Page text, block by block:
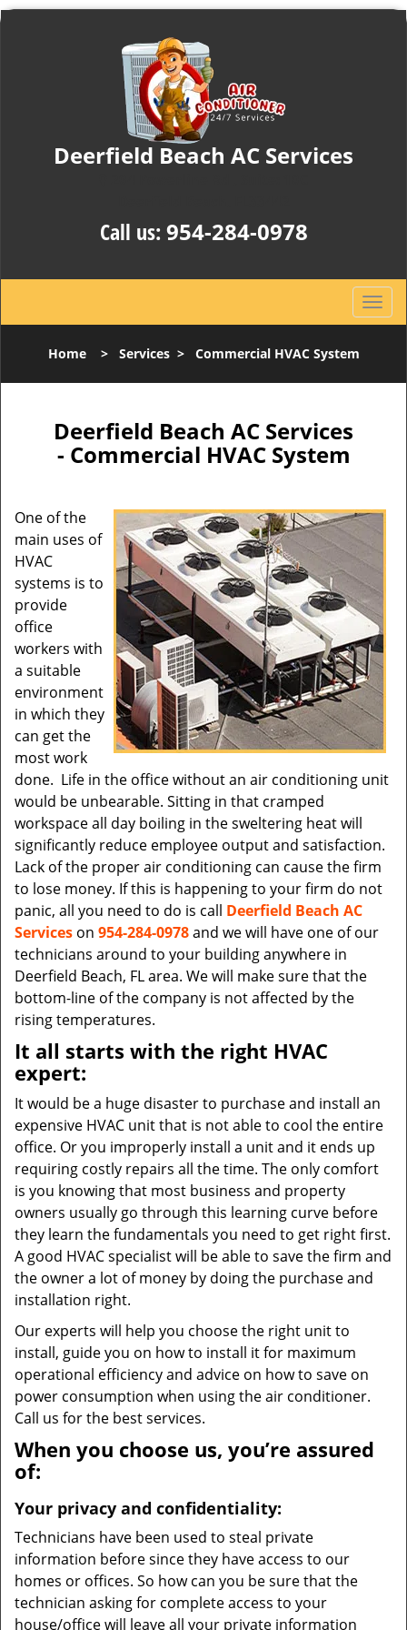
Deerfield Beach AC Services
Call us: 954-284-0978
T
o
l
g
a
o
Home> Services> Commercial HVAC System
Deerfield Beach AC Services
- Commercial HVAC System
One of the
main uses of
HVAC
systems is to
provide
office
workers with
a suitable
environment
in which they
can get the
most work
done. Life in the office without an air conditioning unit
would be unbearable. Sitting in that cramped
workspace all day boiling in the sweltering heat will
significantly reduce employee output and satisfaction.
Lack of the proper air conditioning can cause the firm
to lose money. If this is happening to your firm do not
panic, all you need to do is call Deerfield Beach AC
Services on 954-284-0978and we will have one of our
technicians around to your building anywhere in
Deerfield Beach, FL area. We will make sure that the
bottom-line of the company is not affected by the
rising temperatures.
It all starts with the right HVAC
expert:
It would be a huge disaster to purchase and install an
expensive HVAC unit that is not able to cool the entire
office. Or you improperly install a unit and it ends up
requiring costly repairs all the time. The only comfort
is you knowing that most business and property
owners usually go through this learning curve before
they learn the fundamentals you need to get right first.
A good HVAC specialist will be able to save the firm and
the owner a lot of money by doing the purchase and
installation right.
Our experts will help you choose the right unit to
install, guide you on how to install it for maximum
operational efficiency and advice on how to save on
power consumption when using the air conditioner.
Call us for the best services.
When you choose us, you’re assured
of:
Your privacy and confidentiality:
Technicians have been used to steal private
information before since they have access to our
homes or offices. So how can you be sure that the
technician asking for complete access to your
house/office will leave all your private information